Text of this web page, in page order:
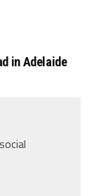
in Adelaide